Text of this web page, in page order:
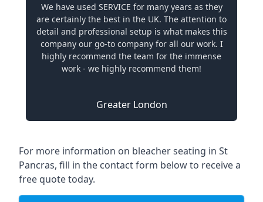
We have used SERVICE for many years as they
are certainly the best in the UK. The attention to
detail and professional setup is what makes this
company our go-to company for all our work. I
highly recommend the team for the immense
work - we highly recommend them!
Greater London
For more information on bleacher seating in St
Pancras, fill in the contact form below to receive a
free quote today.